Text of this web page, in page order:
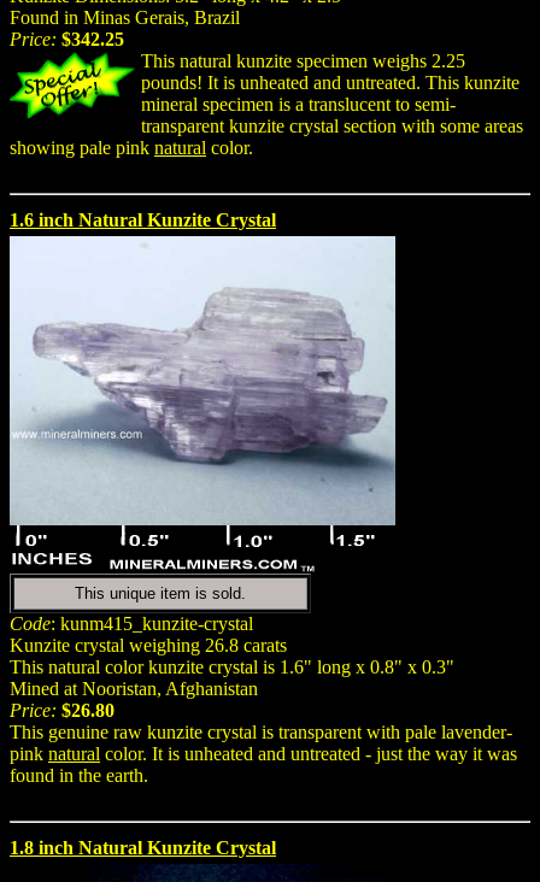
Found in Minas Gerais, Brazil
Price: $342.25
This natural kunzite specimen weighs 2.25
pounds! It is unheated and untreated. This kunzite
mineral specimen is a translucent to semi-
transparent kunzite crystal section with some areas
showing pale pink natural color.
1.6 inch Natural Kunzite Crystal
This unique item is sold.
Code: kunm415_kunzite-crystal
Kunzite crystal weighing 26.8 carats
This natural color kunzite crystal is 1.6" long x 0.8" x 0.3"
Mined at Nooristan, Afghanistan
Price: $26.80
This genuine raw kunzite crystal is transparent with pale lavender-
pink natural color. It is unheated and untreated - just the way it was
found in the earth.
1.8 inch Natural Kunzite Crystal